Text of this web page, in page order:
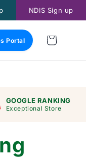
NDIS Sign up
Portal
GOOGLE RANKING
Exceptional Store